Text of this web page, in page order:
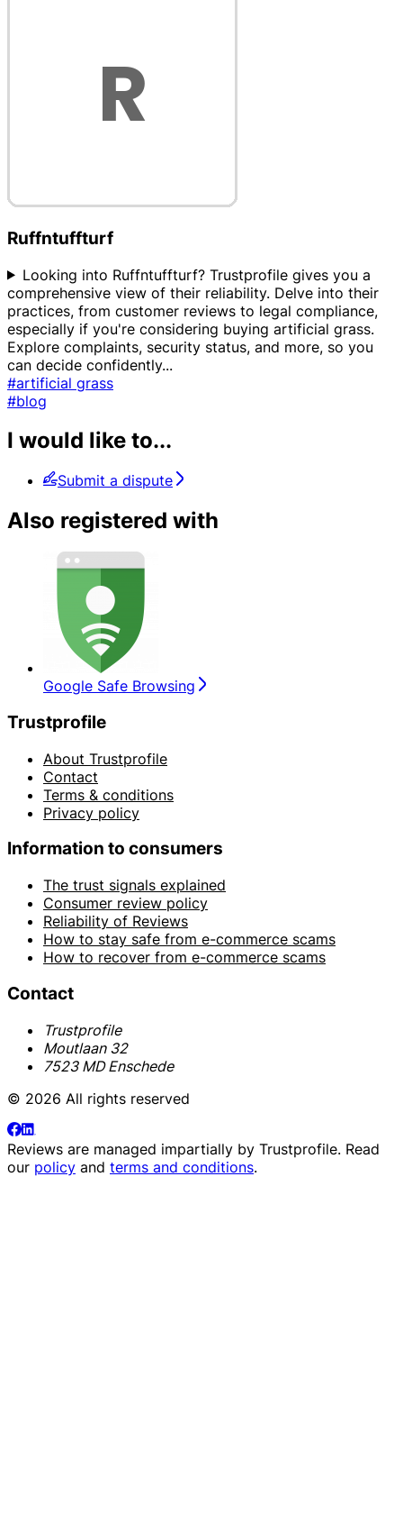
Ruffntuffturf
Looking into Ruffntuffturf? Trustprofile gives you a
comprehensive view of their reliability. Delve into their
practices, from customer reviews to legal compliance,
especially if you're considering buying artificial grass.
Explore complaints, security status, and more, so you
can decide confidently...
#artificial grass
#blog
I would like to...
Submit a dispute
Also registered with
Google Safe Browsing
Trustprofile
About Trustprofile
Contact
Terms & conditions
Privacy policy
Information to consumers
The trust signals explained
Consumer review policy
Reliability of Reviews
How to stay safe from e-commerce scams
How to recover from e-commerce scams
Contact
Trustprofile
Moutlaan 32
7523 MD Enschede
© 2026 All rights reserved
Reviews are managed impartially by Trustprofile. Read
our policy and terms and conditions.